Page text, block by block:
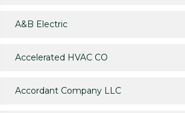
A&B Electric
Accelerated HVAC CO
Accordant Company LLC